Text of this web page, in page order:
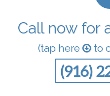
Call now for
(tap here to
(916)